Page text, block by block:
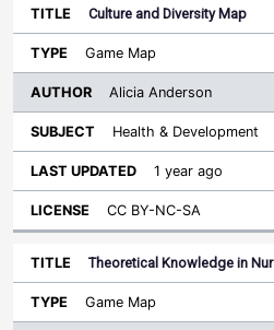
Culture and Diversity Map
Game Map
Alicia Anderson
Health & Development
1 year ago
CC BY-NC-SA
Theoretical Knowledge in
Game Map